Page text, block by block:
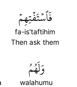
فَٱسۡتَفۡتِهِمۡ
fa-is'taftihim
Then ask them
وَلَهُمُ
walahumu